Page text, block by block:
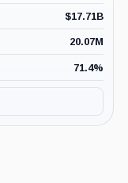
$17.71B
20.07M
71.4%